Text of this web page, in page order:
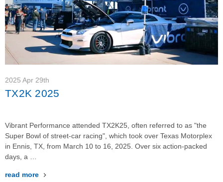
2025 Apr 29th
TX2K 2025
Vibrant Performance attended TX2K25, often referred to as "the
Super Bowl of street-car racing", which took over Texas Motorplex
in Ennis, TX, from March 10 to 16, 2025. Over six action-packed
days, a …
read more